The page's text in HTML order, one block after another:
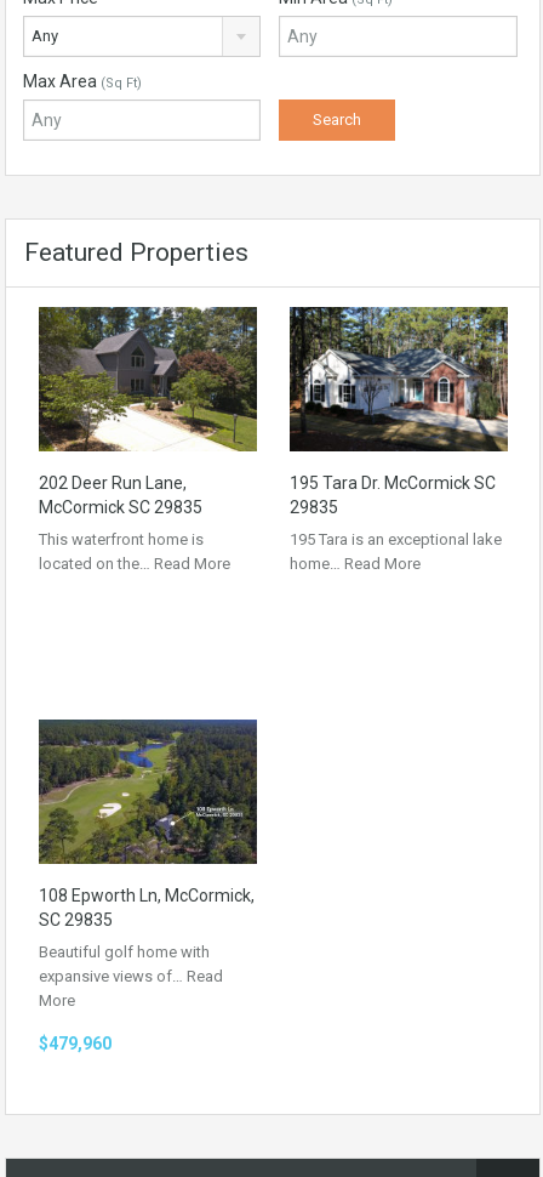
Any
Max Area (Sq Ft)
Featured Properties
202 Deer Run Lane,
McCormick SC 29835
This waterfront home is
located on the… Read More
195 Tara Dr. McCormick SC
29835
195 Tara is an exceptional lake
home… Read More
108 Epworth Ln, McCormick,
SC 29835
Beautiful golf home with
expansive views of… Read
More
$479,960